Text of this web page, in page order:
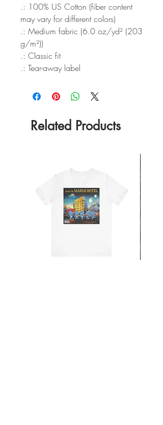
.: 100% US Cotton (fiber content
may vary for different colors)
.: Medium fabric (6.0 oz/yd² (203
g/m²))
.: Classic fit
.: Tear-away label
Related Products